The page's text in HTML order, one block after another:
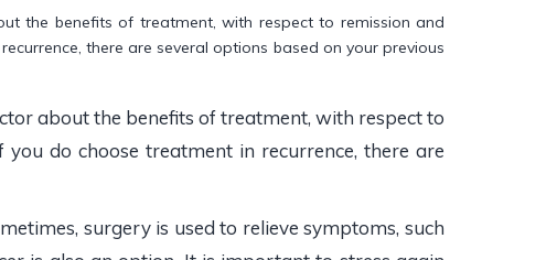
the benefits of treatment, with respect to remission and
there are several options based on your previous
about the benefits of treatment, with respect to
do choose treatment in recurrence, there are
surgery is used to relieve symptoms, such